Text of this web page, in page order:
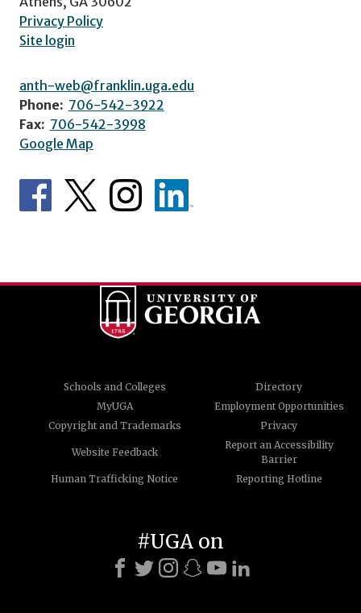
Privacy Policy
Site login
anth-web@franklin.uga.edu
Phone: 706-542-3922
Fax: 706-542-3998
Google Map
Schools and Colleges
Directory
MyUGA
Employment Opportunities
Copyright and Trademarks
Privacy
Website Feedback
Report an Accessibility
Barrier
Human Trafficking Notice
Reporting Hotline
#UGA on